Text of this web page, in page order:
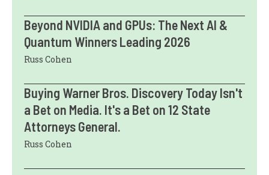
Beyond NVIDIA and GPUs: The Next AI &
Quantum Winners Leading 2026
Russ Cohen
Buying Warner Bros. Discovery Today Isn't
a Bet on Media. It's a Bet on 12 State
Attorneys General.
Russ Cohen